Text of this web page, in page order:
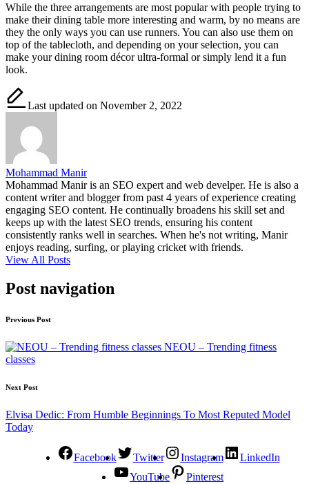
While the three arrangements are most popular with people trying to
make their dining table more interesting and warm, by no means are
they the only ways you can use runners. You can also use them on
top of the tablecloth, and depending on your selection, you can
make your dining room décor ultra-formal or simply lend it a fun
look.
Last updated on November 2, 2022
Mohammad Manir
Mohammad Manir is an SEO expert and web develper. He is also a
content writer and blogger from past 4 years of experience creating
engaging SEO content. He continually broadens his skill set and
keeps up with the latest SEO trends, ensuring his content
consistently ranks well in searches. When he's not writing, Manir
enjoys reading, surfing, or playing cricket with friends.
View All Posts
Post navigation
Previous Post
NEOU – Trending fitness
classes
Next Post
Elvisa Dedic: From Humble Beginnings To Most Reputed Model
Today
Facebook Twitter Instagram
LinkedIn
YouTube
Pinterest